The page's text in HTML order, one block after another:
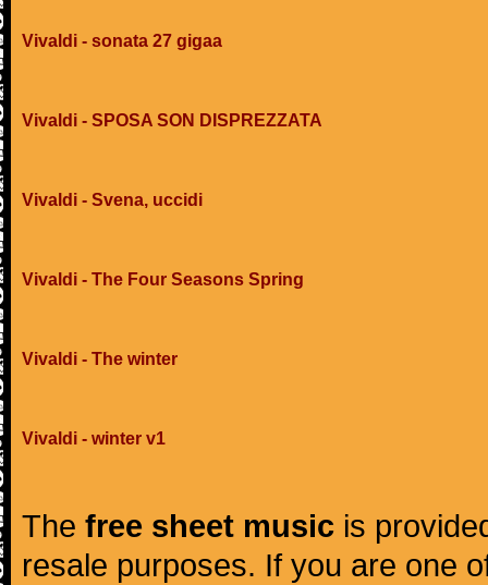
Vivaldi - sonata 27 gigaa
Vivaldi - SPOSA SON DISPREZZATA
Vivaldi - Svena, uccidi
Vivaldi - The Four Seasons Spring
Vivaldi - The winter
Vivaldi - winter v1
The free sheet music is
resale purposes. If you are one